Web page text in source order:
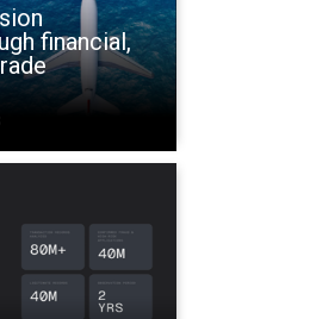
financial,